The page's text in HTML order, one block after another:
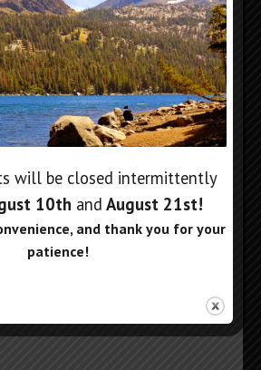
will be closed intermittently
10th and August 21st!
and thank you for your
patience!